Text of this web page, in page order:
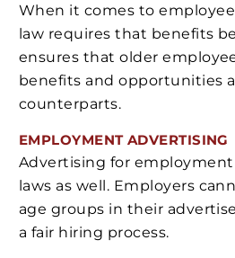
When it comes to
law requires that benefits
ensures that older
benefits and opportunities
counterparts.
EMPLOYMENT ADVERTISING
Advertising for
laws as well. Employers
age groups in their
a fair hiring process.